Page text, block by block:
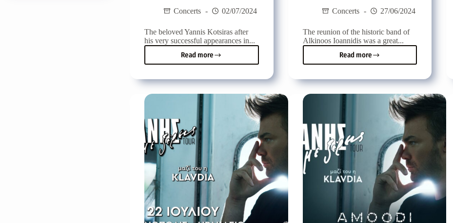
Concerts
02/07/2024
The beloved Yannis Kotsiras after
his very successful appearances in...
Read more
Yannis
Kotsiras
Wednesday
31/07
N.
Kazantzakis
Concerts
27/06/2024
The reunion of the historic band of
Alkinoos Ioannidis was a great...
Read more
Alkinoos
Ioannidis
the
Technopolis
Heraklion,
Wednesday
24/07